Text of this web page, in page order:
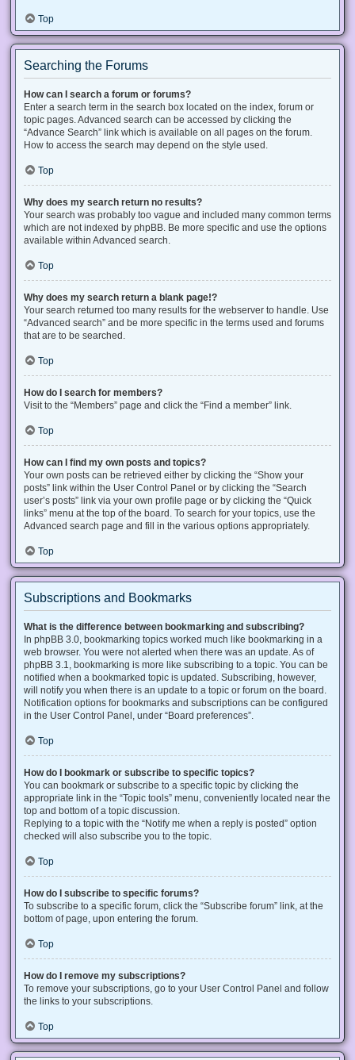
Top
Searching the Forums
How can I search a forum or forums?
Enter a search term in the search box located on the index, forum or
topic pages. Advanced search can be accessed by clicking the
“Advance Search” link which is available on all pages on the forum.
How to access the search may depend on the style used.
Top
Why does my search return no results?
Your search was probably too vague and included many common terms
which are not indexed by phpBB. Be more specific and use the options
available within Advanced search.
Top
Why does my search return a blank page!?
Your search returned too many results for the webserver to handle. Use
“Advanced search” and be more specific in the terms used and forums
that are to be searched.
Top
How do I search for members?
Visit to the “Members” page and click the “Find a member” link.
Top
How can I find my own posts and topics?
Your own posts can be retrieved either by clicking the “Show your
posts” link within the User Control Panel or by clicking the “Search
user’s posts” link via your own profile page or by clicking the “Quick
links” menu at the top of the board. To search for your topics, use the
Advanced search page and fill in the various options appropriately.
Top
Subscriptions and Bookmarks
What is the difference between bookmarking and subscribing?
In phpBB 3.0, bookmarking topics worked much like bookmarking in a
web browser. You were not alerted when there was an update. As of
phpBB 3.1, bookmarking is more like subscribing to a topic. You can be
notified when a bookmarked topic is updated. Subscribing, however,
will notify you when there is an update to a topic or forum on the board.
Notification options for bookmarks and subscriptions can be configured
in the User Control Panel, under “Board preferences”.
Top
How do I bookmark or subscribe to specific topics?
You can bookmark or subscribe to a specific topic by clicking the
appropriate link in the “Topic tools” menu, conveniently located near the
top and bottom of a topic discussion.
Replying to a topic with the “Notify me when a reply is posted” option
checked will also subscribe you to the topic.
Top
How do I subscribe to specific forums?
To subscribe to a specific forum, click the “Subscribe forum” link, at the
bottom of page, upon entering the forum.
Top
How do I remove my subscriptions?
To remove your subscriptions, go to your User Control Panel and follow
the links to your subscriptions.
Top